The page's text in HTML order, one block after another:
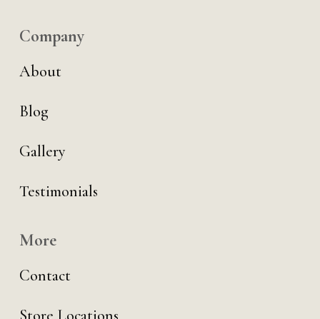
Company
About
Blog
Gallery
Testimonials
More
Contact